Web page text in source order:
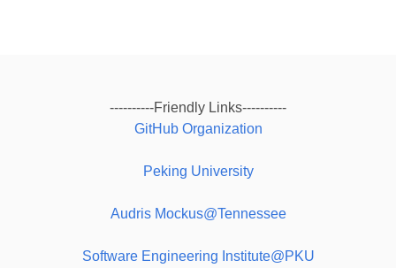
----------Friendly Links----------
GitHub Organization
Peking University
Audris Mockus@Tennessee
Software Engineering Institute@PKU